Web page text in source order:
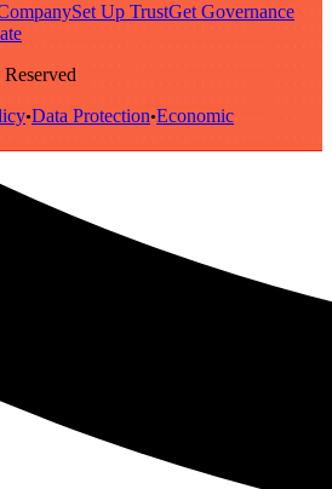
Set Up TrustGet Governance
•Data Protection•Economic